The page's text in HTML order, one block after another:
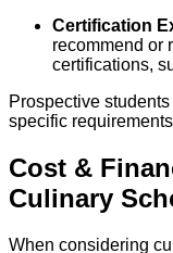
Certification
recommend or
certifications,
Prospective
specific
Cost &
Culinary
When considering